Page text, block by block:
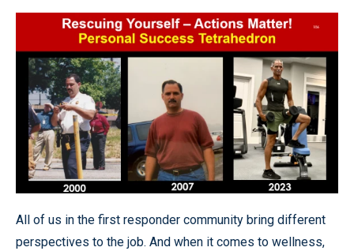
All of us in the first responder community bring different
perspectives to the job. And when it comes to wellness,